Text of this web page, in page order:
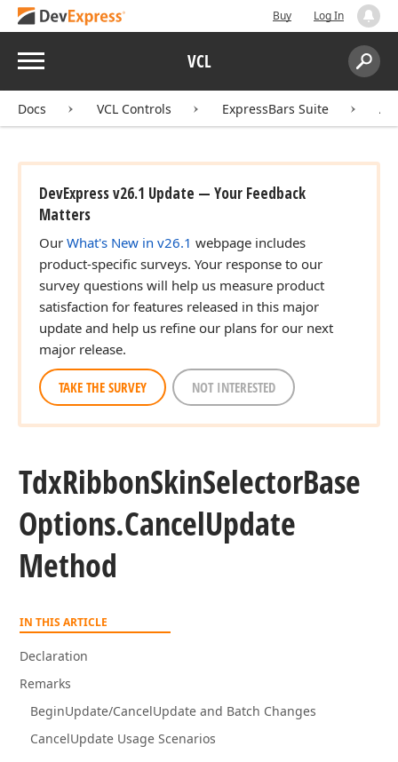
Buy Log In
Menu VCL
Search:
Docs VCL Controls ExpressBars Suite
DevExpress v26.1 Update — Your Feedback
Matters
Our What's New in v26.1 webpage includes
product-specific surveys. Your response to our
survey questions will help us measure product
satisfaction for features released in this major
update and help us refine our plans for our next
major release.
TAKE THE SURVEY NOT INTERESTED
TdxRibbonSkinSelectorBase
Options.CancelUpdate
Method
IN THIS ARTICLE
Declaration
Remarks
BeginUpdate/CancelUpdate and Batch Changes
CancelUpdate Usage Scenarios